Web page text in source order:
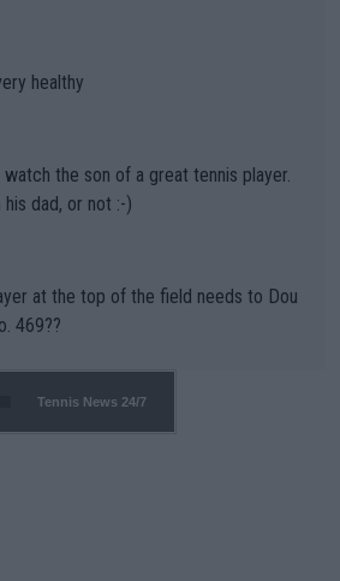
happening? Or merely gambling with t
as the athletes' health and futures as
makers (athletes) -- not PATHE
of the important US Open. If he wa
it would be a lot of tennis with him
healthy
the son of a great tennis player.
dad, or not :-)
at the top of the field needs to Dou
469??
Tennis News 24/7